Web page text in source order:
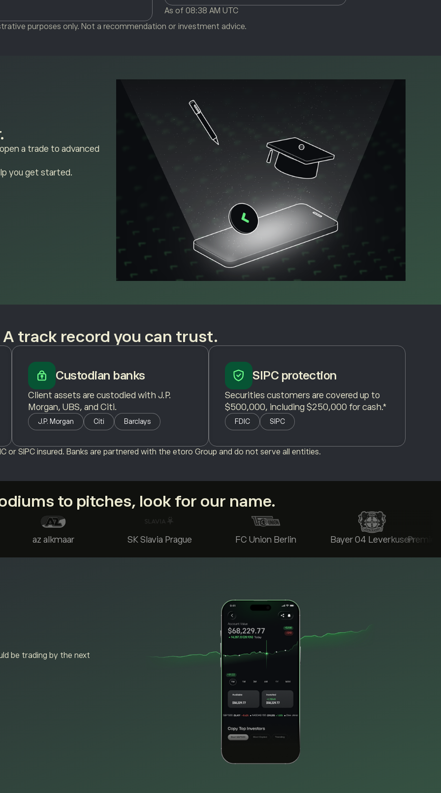
As of 08:38 AM UTC
purposes only. Not a recommendation or investment advice.
a trade to advanced
you get started.
A track record you can trust.
Custodian banks
Client assets are custodied with J.P.
Morgan, UBS, and Citi.
J.P. Morgan Citi Barclays
SIPC protection
Securities customers are covered up to
$500,000, including $250,000 for cash.*
FDIC SIPC
or SIPC insured. Banks are partnered with the etoro Group and do not serve all entities.
to pitches, look for our name.
az alkmaar SK Slavia Prague FC Union Berlin Bayer 04 Leverkusen
be trading by the next